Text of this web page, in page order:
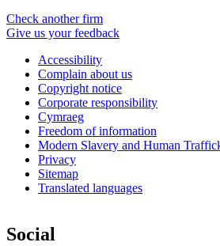
Check another firm
Give us your feedback
Accessibility
Complain about us
Copyright notice
Corporate responsibility
Cymraeg
Freedom of information
Modern Slavery and Human
Privacy
Sitemap
Translated languages
Social